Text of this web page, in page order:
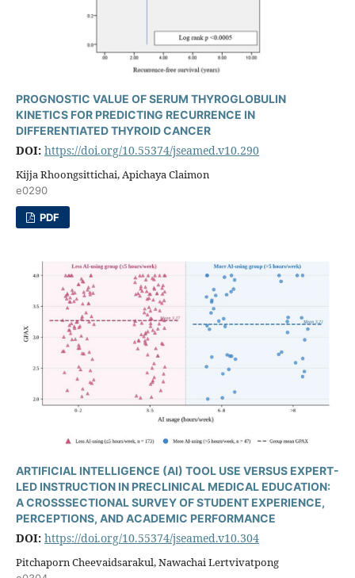
PROGNOSTIC VALUE OF SERUM THYROGLOBULIN
KINETICS FOR PREDICTING RECURRENCE IN
DIFFERENTIATED THYROID CANCER
DOI: https://doi.org/10.55374/jseamed.v10.290
Kijja Rhoongsittichai, Apichaya Claimon
e0290
PDF
ARTIFICIAL INTELLIGENCE (AI) TOOL USE VERSUS EXPERT-
LED INSTRUCTION IN PRECLINICAL MEDICAL EDUCATION:
A CROSSSECTIONAL SURVEY OF STUDENT EXPERIENCE,
PERCEPTIONS, AND ACADEMIC PERFORMANCE
DOI: https://doi.org/10.55374/jseamed.v10.304
Pitchaporn Cheevaidsarakul, Nawachai Lertvivatpong